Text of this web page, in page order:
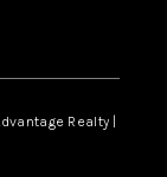
Realty |